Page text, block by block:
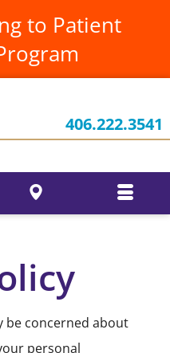
to Patient
406.222.3541
be concerned about
personal